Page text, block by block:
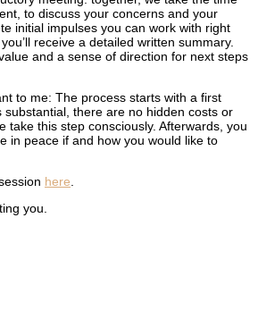
to discuss your concerns and your
initial impulses you can work with right
receive a detailed written summary.
and a sense of direction for next steps
to me: The process starts with a first
substantial, there are no hidden costs or
take this step consciously. Afterwards, you
in peace if and how you would like to
here.
you.